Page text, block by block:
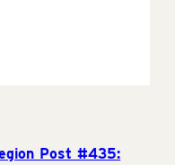
Post #435: